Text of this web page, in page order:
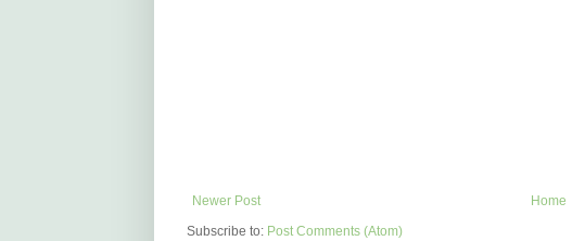
Newer Post
Home
Subscribe to: Post Comments (Atom)